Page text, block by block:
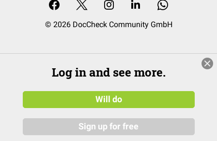
© 2026 DocCheck Community GmbH
Log in and see more.
Will do
Sign up for free